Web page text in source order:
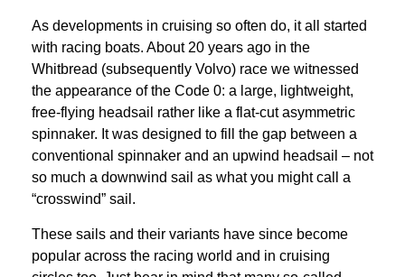
As developments in cruising so often do, it all started
with racing boats. About 20 years ago in the
Whitbread (subsequently Volvo) race we witnessed
the appearance of the Code 0: a large, lightweight,
free-flying headsail rather like a flat-cut asymmetric
spinnaker. It was designed to fill the gap between a
conventional spinnaker and an upwind headsail – not
so much a downwind sail as what you might call a
“crosswind” sail.
These sails and their variants have since become
popular across the racing world and in cruising